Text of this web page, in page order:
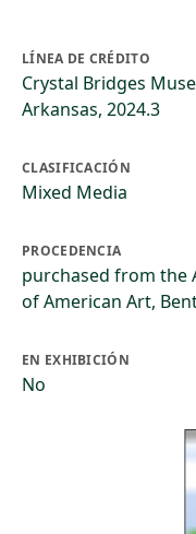
LÍNEA DE CRÉDITO
Crystal Bridges
Arkansas, 2024.3
CLASIFICACIÓN
Mixed Media
PROCEDENCIA
purchased from the
of American Art,
EN EXHIBICIÓN
No